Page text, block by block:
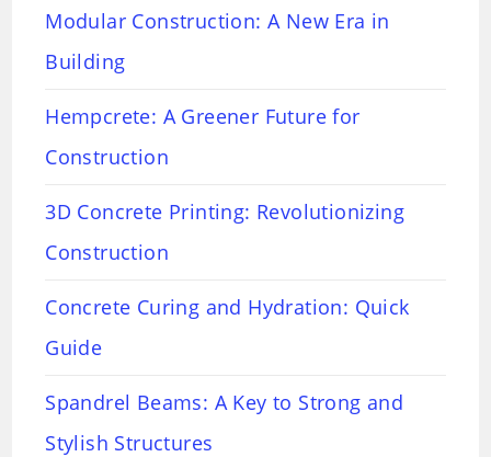
Modular Construction: A New Era in
Building
Hempcrete: A Greener Future for
Construction
3D Concrete Printing: Revolutionizing
Construction
Concrete Curing and Hydration: Quick
Guide
Spandrel Beams: A Key to Strong and
Stylish Structures